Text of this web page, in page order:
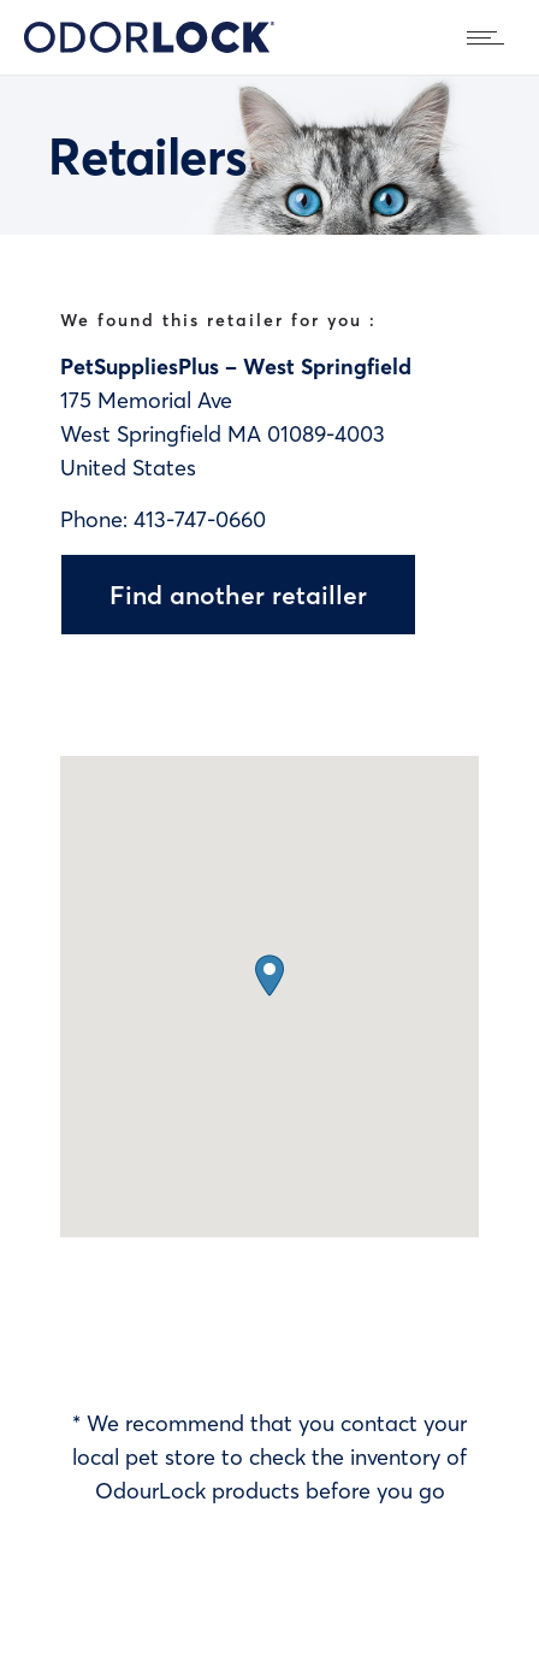
Retailers
We found this retailer for you :
PetSuppliesPlus – West Springfield
175 Memorial Ave
West Springfield MA 01089-4003
United States
Phone: 413-747-0660
Find another retailler
* We recommend that you contact your
local pet store to check the inventory of
OdourLock products before you go